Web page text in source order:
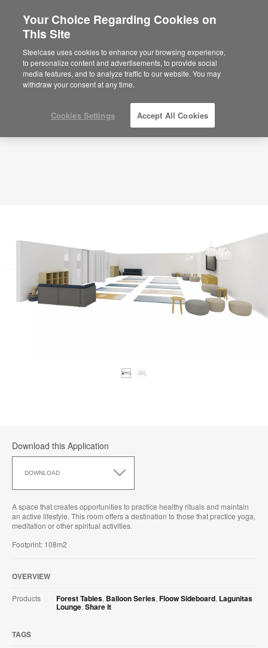
Are you in United States?
Would you like to see Products we sell in
your region?
Americas
English
Planning Idea
ID: SQ3MN2SS
Download this Application
DOWNLOAD
this
A space that creates opportunities to practice healthy rituals and maintain
an active lifestyle. This room offers a destination to those that practice yoga,
meditation or other spiritual activities.
Footprint: 108m2
OVERVIEW
Products Forest Tables, Balloon Series, Floow Sideboard, Lagunitas
Lounge, Share It
TAGS
Your Choice Regarding Cookies on
This Site
Steelcase uses cookies to enhance your browsing experience,
to personalize content and advertisements, to provide social
media features, and to analyze traffic to our website. You may
withdraw your consent at any time.
Cookies Settings Accept All Cookies